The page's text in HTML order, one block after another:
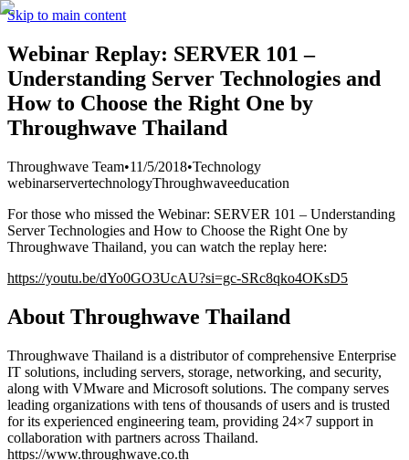
Skip to main content
Webinar Replay: SERVER 101 –
Understanding Server Technologies and
How to Choose the Right One by
Throughwave Thailand
Throughwave Team•11/5/2018•Technology
webinarservertechnologyThroughwaveeducation
For those who missed the Webinar: SERVER 101 – Understanding
Server Technologies and How to Choose the Right One by
Throughwave Thailand, you can watch the replay here:
https://youtu.be/dYo0GO3UcAU?si=gc-SRc8qko4OKsD5
About Throughwave Thailand
Throughwave Thailand is a distributor of comprehensive Enterprise
IT solutions, including servers, storage, networking, and security,
along with VMware and Microsoft solutions. The company serves
leading organizations with tens of thousands of users and is trusted
for its experienced engineering team, providing 24×7 support in
collaboration with partners across Thailand.
https://www.throughwave.co.th